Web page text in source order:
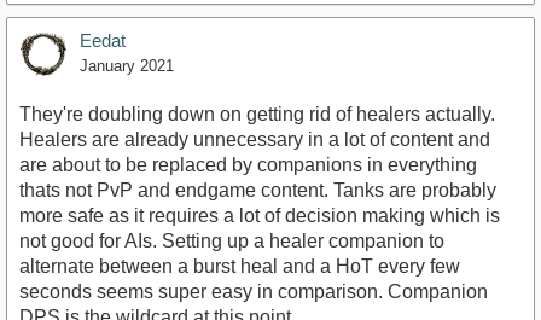
Eedat
January 2021
They're doubling down on getting rid of healers actually.
Healers are already unnecessary in a lot of content and
are about to be replaced by companions in everything
thats not PvP and endgame content. Tanks are probably
more safe as it requires a lot of decision making which is
not good for AIs. Setting up a healer companion to
alternate between a burst heal and a HoT every few
seconds seems super easy in comparison. Companion